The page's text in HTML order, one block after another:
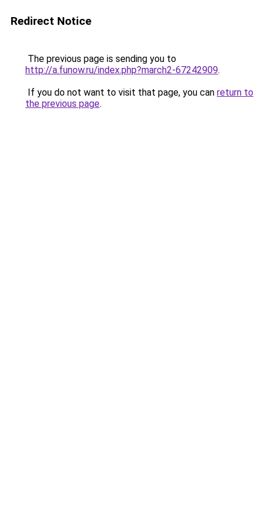
Redirect Notice
The previous page is sending you to
http://a.funow.ru/index.php?march2-67242909.
If you do not want to visit that page, you can return to
the previous page.